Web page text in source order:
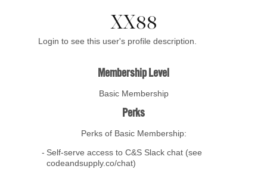
XX88
Login to see this user's profile description.
Membership Level
Basic Membership
Perks
Perks of Basic Membership:
Self-serve access to C&S Slack chat (see
codeandsupply.co/chat)